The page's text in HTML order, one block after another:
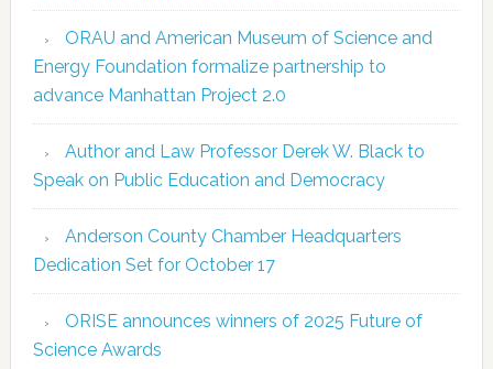
ORAU and American Museum of Science and
Energy Foundation formalize partnership to
advance Manhattan Project 2.0
Author and Law Professor Derek W. Black to
Speak on Public Education and Democracy
Anderson County Chamber Headquarters
Dedication Set for October 17
ORISE announces winners of 2025 Future of
Science Awards